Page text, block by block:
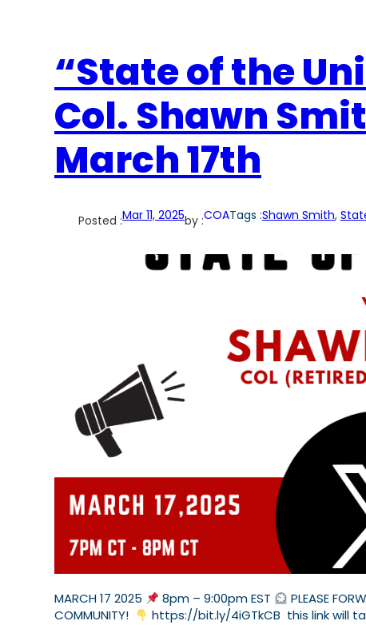
“State of the
Col. Shawn
March 17th
Posted :Mar 11, 2025by :COATags :Shawn Smith,
MARCH 17 2025 8pm – 9:00pm EST
PLEASE
COMMUNITY!
https://bit.ly/4iGTkCB this link will